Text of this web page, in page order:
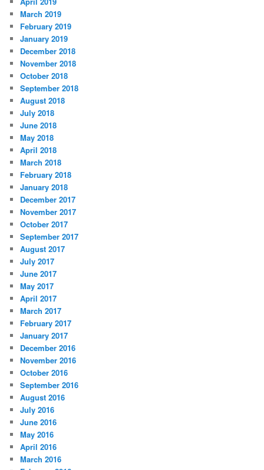
March 2019
February 2019
January 2019
December 2018
November 2018
October 2018
September 2018
August 2018
July 2018
June 2018
May 2018
April 2018
March 2018
February 2018
January 2018
December 2017
November 2017
October 2017
September 2017
August 2017
July 2017
June 2017
May 2017
April 2017
March 2017
February 2017
January 2017
December 2016
November 2016
October 2016
September 2016
August 2016
July 2016
June 2016
May 2016
April 2016
March 2016